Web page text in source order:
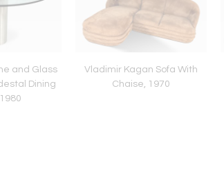
and Glass
Dining
Vladimir Kagan Sofa With
Chaise, 1970